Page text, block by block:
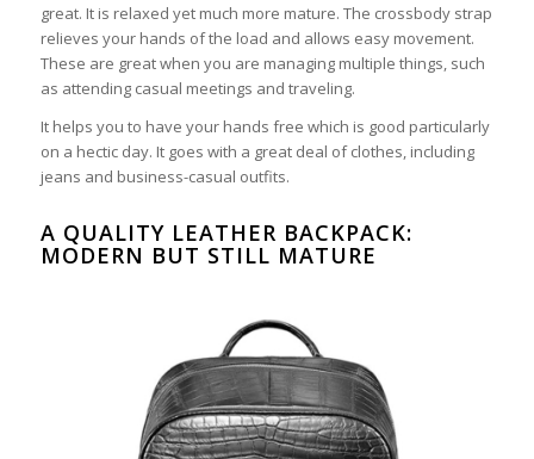
great. It is relaxed yet much more mature. The crossbody strap
relieves your hands of the load and allows easy movement.
These are great when you are managing multiple things, such
as attending casual meetings and traveling.
It helps you to have your hands free which is good particularly
on a hectic day. It goes with a great deal of clothes, including
jeans and business-casual outfits.
A QUALITY LEATHER BACKPACK:
MODERN BUT STILL MATURE